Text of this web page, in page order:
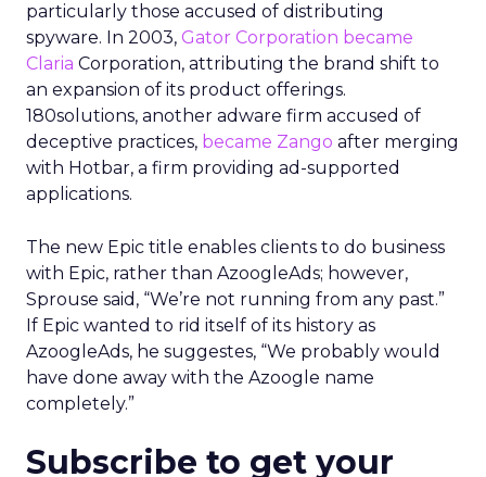
particularly those accused of distributing
spyware. In 2003, Gator Corporation became
Claria Corporation, attributing the brand shift to
an expansion of its product offerings.
180solutions, another adware firm accused of
deceptive practices, became Zango after merging
with Hotbar, a firm providing ad-supported
applications.
The new Epic title enables clients to do business
with Epic, rather than AzoogleAds; however,
Sprouse said, “We’re not running from any past.”
If Epic wanted to rid itself of its history as
AzoogleAds, he suggestes, “We probably would
have done away with the Azoogle name
completely.”
Subscribe to get your